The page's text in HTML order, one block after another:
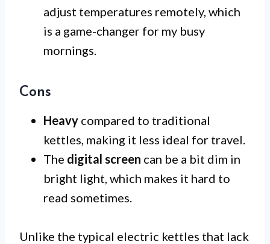
adjust temperatures remotely, which
is a game-changer for my busy
mornings.
Cons
Heavy compared to traditional
kettles, making it less ideal for travel.
The digital screen can be a bit dim in
bright light, which makes it hard to
read sometimes.
Unlike the typical electric kettles that lack